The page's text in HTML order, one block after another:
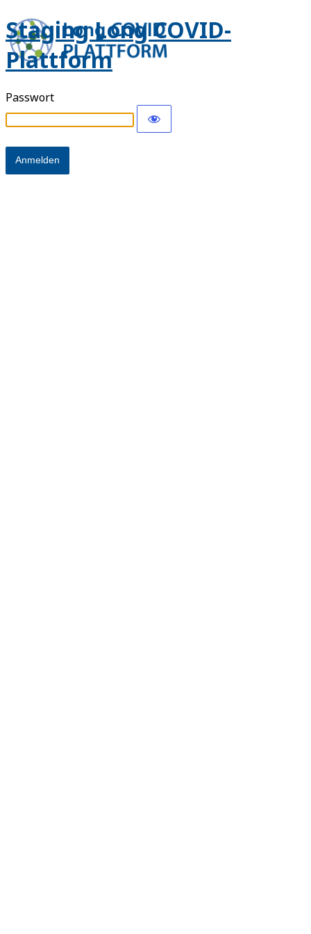
Staging Long COVID-
Plattform
Passwort